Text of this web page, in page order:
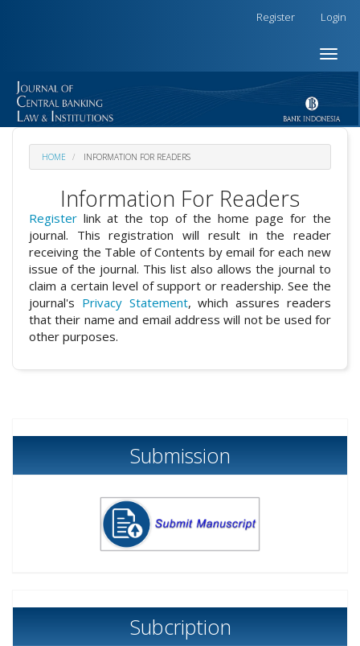
Register Login
Toggle
HOME INFORMATION FOR READERS
Information For Readers
Register link at the top of the home page for the
journal. This registration will result in the reader
receiving the Table of Contents by email for each new
issue of the journal. This list also allows the journal to
claim a certain level of support or readership. See the
journal's Privacy Statement, which assures readers
that their name and email address will not be used for
other purposes.
Submission
Subcription